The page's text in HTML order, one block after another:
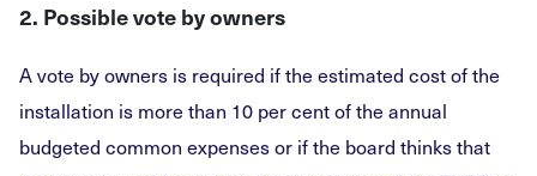
2. Possible vote by owners
A vote by owners is required if the estimated cost of the
installation is more than 10 per cent of the annual
budgeted common expenses or if the board thinks that